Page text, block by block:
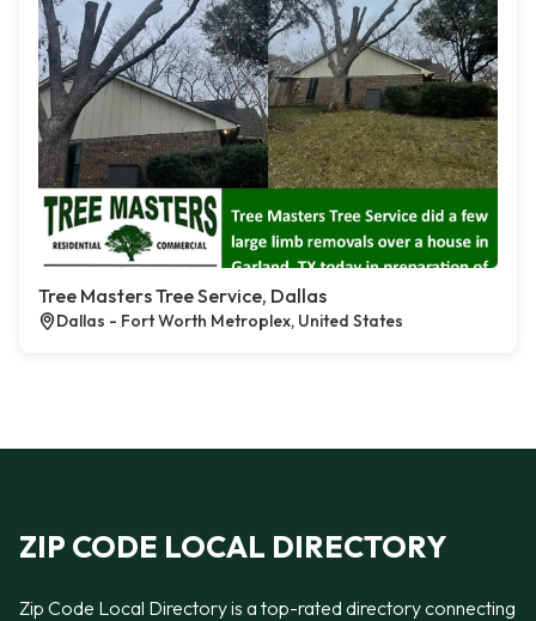
Tree Masters Tree Service, Dallas
Dallas - Fort Worth Metroplex, United States
ZIP CODE LOCAL DIRECTORY
Zip Code Local Directory is a top-rated directory connecting